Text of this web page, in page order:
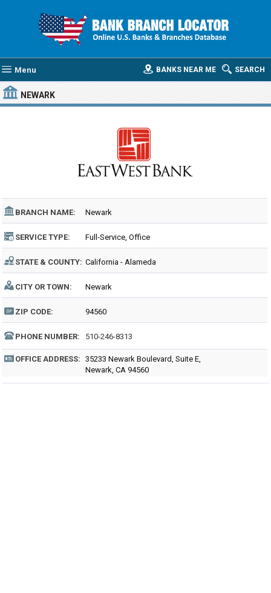
Menu SEARCH
BANKS NEAR ME
NEWARK
BRANCH NAME: Newark
SERVICE TYPE: Full-Service, Office
STATE & COUNTY: California - Alameda
CITY OR TOWN: Newark
ZIP CODE: 94560
PHONE NUMBER: 510-246-8313
OFFICE ADDRESS: 35233 Newark Boulevard, Suite E,
Newark, CA 94560